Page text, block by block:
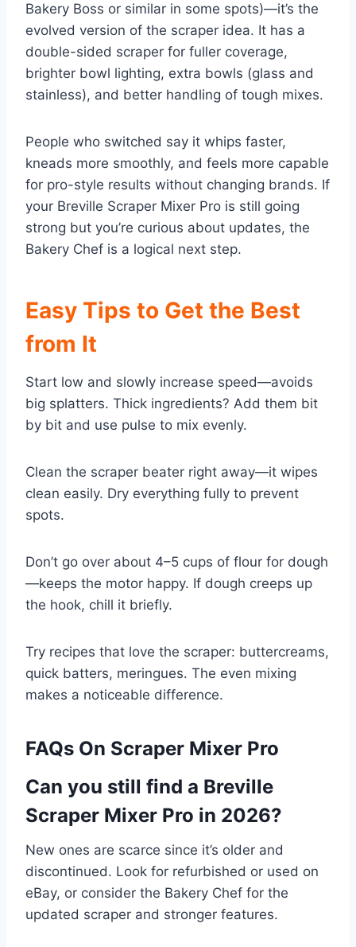
Bakery Boss or similar in some spots)—it’s the
evolved version of the scraper idea. It has a
double-sided scraper for fuller coverage,
brighter bowl lighting, extra bowls (glass and
stainless), and better handling of tough mixes.
People who switched say it whips faster,
kneads more smoothly, and feels more capable
for pro-style results without changing brands. If
your Breville Scraper Mixer Pro is still going
strong but you’re curious about updates, the
Bakery Chef is a logical next step.
Easy Tips to Get the Best
from It
Start low and slowly increase speed—avoids
big splatters. Thick ingredients? Add them bit
by bit and use pulse to mix evenly.
Clean the scraper beater right away—it wipes
clean easily. Dry everything fully to prevent
spots.
Don’t go over about 4–5 cups of flour for dough
—keeps the motor happy. If dough creeps up
the hook, chill it briefly.
Try recipes that love the scraper: buttercreams,
quick batters, meringues. The even mixing
makes a noticeable difference.
FAQs On Scraper Mixer Pro
Can you still find a Breville
Scraper Mixer Pro in 2026?
New ones are scarce since it’s older and
discontinued. Look for refurbished or used on
eBay, or consider the Bakery Chef for the
updated scraper and stronger features.